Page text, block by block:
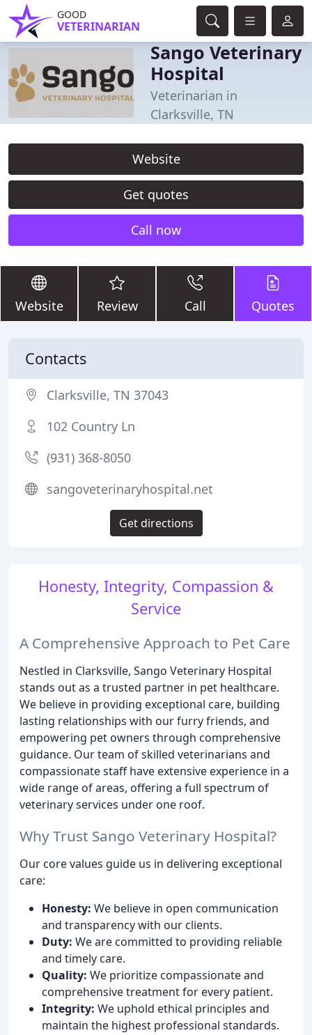
GOOD
VETERINARIAN
Sango Veterinary
Hospital
Veterinarian in
Clarksville, TN
Website
Get quotes
Call now
Website Review Call Quotes
Honesty, Integrity, Compassion &
Service
A Comprehensive Approach to Pet Care
Nestled in Clarksville, Sango Veterinary Hospital
stands out as a trusted partner in pet healthcare.
We believe in providing exceptional care, building
lasting relationships with our furry friends, and
empowering pet owners through comprehensive
guidance. Our team of skilled veterinarians and
compassionate staff have extensive experience in a
wide range of areas, offering a full spectrum of
veterinary services under one roof.
Why Trust Sango Veterinary Hospital?
Our core values guide us in delivering exceptional
care:
Honesty: We believe in open communication
and transparency with our clients.
Duty: We are committed to providing reliable
and timely care.
Quality: We prioritize compassionate and
comprehensive treatment for every patient.
Integrity: We uphold ethical principles and
maintain the highest professional standards.
Contacts
Clarksville, TN 37043
102 Country Ln
(931) 368-8050
sangoveterinaryhospital.net
Get directions